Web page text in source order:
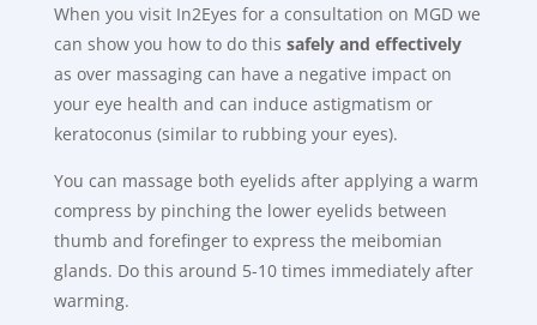
When you visit In2Eyes for a consultation on MGD we
can show you how to do this safely and effectively
as over massaging can have a negative impact on
your eye health and can induce astigmatism or
keratoconus (similar to rubbing your eyes).
You can massage both eyelids after applying a warm
compress by pinching the lower eyelids between
thumb and forefinger to express the meibomian
glands. Do this around 5-10 times immediately after
warming.